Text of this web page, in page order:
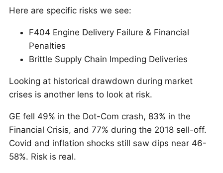
Here are specific risks we see:
F404 Engine Delivery Failure & Financial
Penalties
Brittle Supply Chain Impeding Deliveries
Looking at historical drawdown during market
crises is another lens to look at risk.
GE fell 49% in the Dot-Com crash, 83% in the
Financial Crisis, and 77% during the 2018 sell-off.
Covid and inflation shocks still saw dips near 46-
58%. Risk is real.